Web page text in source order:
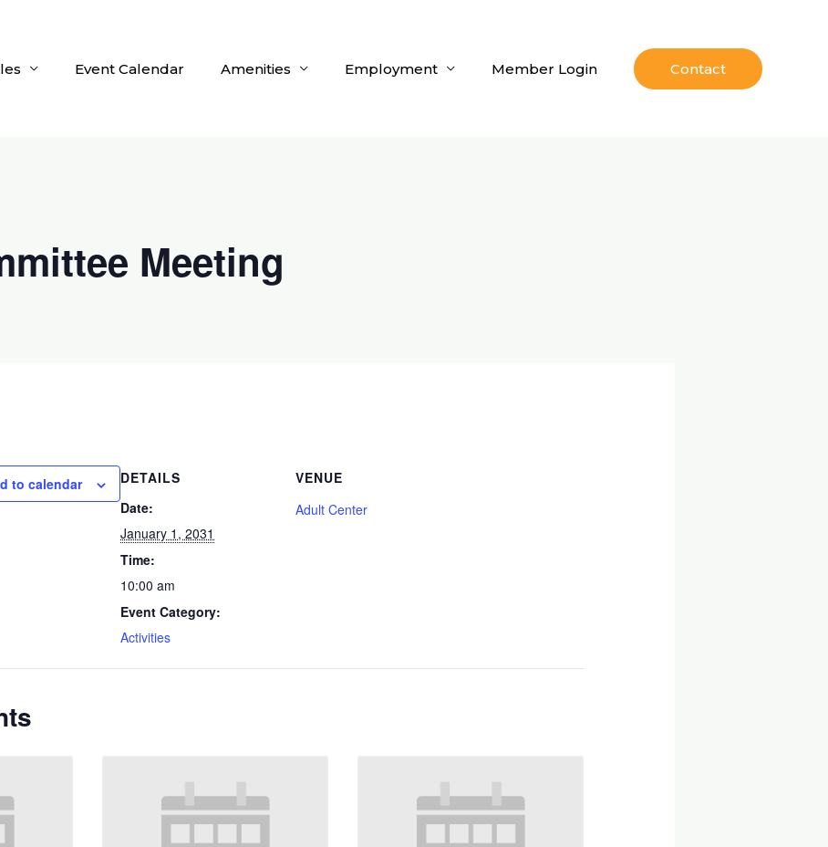
Event Calendar Amenities Employment Member Login Contact
Meeting
to calendar
DETAILS
Date:
January 1, 2031
Time:
10:00 am
Event Category:
Activities
VENUE
Adult Center